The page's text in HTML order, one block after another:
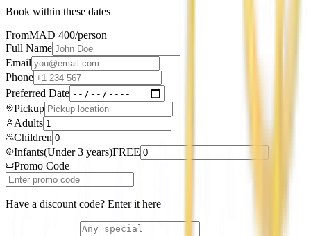
Book within these dates
FromMAD 400/person
Full Name
Email
Phone
Preferred Date
Pickup
Adults
Children
Infants(Under 3 years)FREE
Promo Code
Have a discount code? Enter it here